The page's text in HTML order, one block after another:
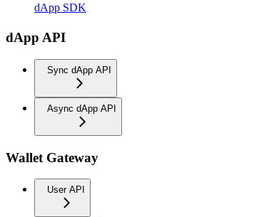
dApp SDK
dApp API
Sync dApp API
Async dApp API
Wallet Gateway
User API